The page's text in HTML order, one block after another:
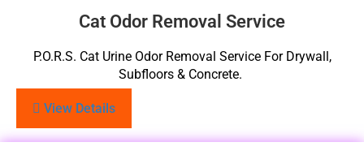
Cat Odor Removal Service
P.O.R.S. Cat Urine Odor Removal Service For Drywall,
Subfloors & Concrete.
View Details